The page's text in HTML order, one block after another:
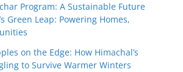
Program: A Sustainable Future
Green Leap: Powering Homes,
on the Edge: How Himachal’s
to Survive Warmer Winters